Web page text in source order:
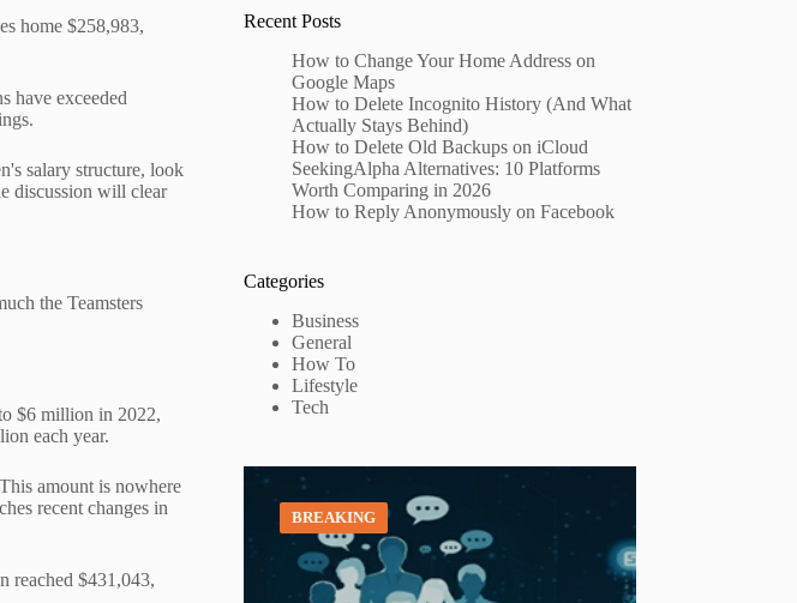
home $258,983,
have exceeded
salary structure, look
discussion will clear
the Teamsters
$6 million in 2022,
each year.
amount is nowhere
recent changes in
reached $431,043,
Recent Posts
How to Change Your Home Address on
Google Maps
How to Delete Incognito History (And What
Actually Stays Behind)
How to Delete Old Backups on iCloud
SeekingAlpha Alternatives: 10 Platforms
Worth Comparing in 2026
How to Reply Anonymously on Facebook
Categories
Business
General
How To
Lifestyle
Tech
BREAKING